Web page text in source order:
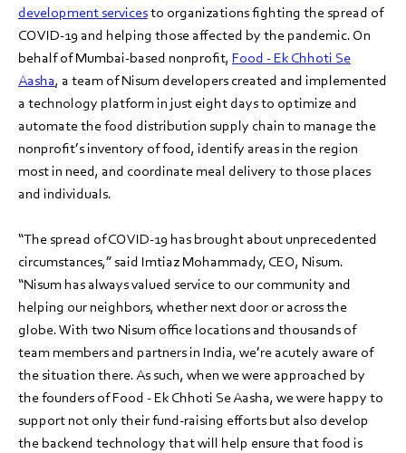
development servicesto organizations fighting the spread of
COVID-19 and helping those affected by the pandemic. On
behalf of Mumbai-based nonprofit, Food - Ek Chhoti Se
Aasha, a team of Nisum developers created and implemented
a technology platform in just eight days to optimize and
automate the food distribution supply chain to manage the
nonprofit’s inventory of food, identify areas in the region
most in need, and coordinate meal delivery to those places
and individuals.
“The spread of COVID-19 has brought about unprecedented
circumstances,” said Imtiaz Mohammady, CEO, Nisum.
“Nisum has always valued service to our community and
helping our neighbors, whether next door or across the
globe. With two Nisum office locations and thousands of
team members and partners in India, we’re acutely aware of
the situation there. As such, when we were approached by
the founders of Food - Ek Chhoti Se Aasha, we were happy to
support not only their fund-raising efforts but also develop
the backend technology that will help ensure that food is